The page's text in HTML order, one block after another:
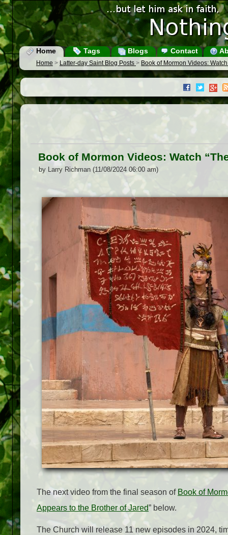
Home Tags Blogs Contact
Home > Latter-day Saint Blog Posts > Book of Mormon Videos:
Book of Mormon Videos: Watch
by Larry Richman (11/08/2024 06:00 am)
The next video from the final season of Book of
Appears to the Brother of Jared” below.
The Church will release 11 new episodes in 2024,